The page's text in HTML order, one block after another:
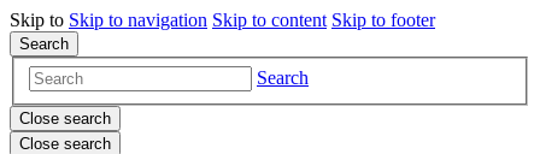
Skip to Skip to navigation Skip to content Skip to footer
Search
Search
Close search
Close search